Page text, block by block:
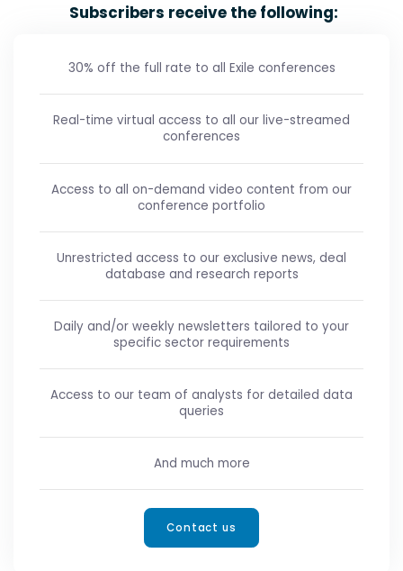
Subscribers receive the following:
30% off the full rate to all Exile conferences
Real-time virtual access to all our live-streamed
conferences
Access to all on-demand video content from our
conference portfolio
Unrestricted access to our exclusive news, deal
database and research reports
Daily and/or weekly newsletters tailored to your
specific sector requirements
Access to our team of analysts for detailed data
queries
And much more
Contact us